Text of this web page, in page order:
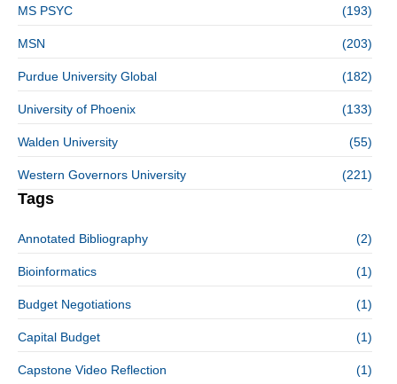
MS PSYC (193)
MSN (203)
Purdue University Global (182)
University of Phoenix (133)
Walden University (55)
Western Governors University (221)
Tags
Annotated Bibliography (2)
Bioinformatics (1)
Budget Negotiations (1)
Capital Budget (1)
Capstone Video Reflection (1)